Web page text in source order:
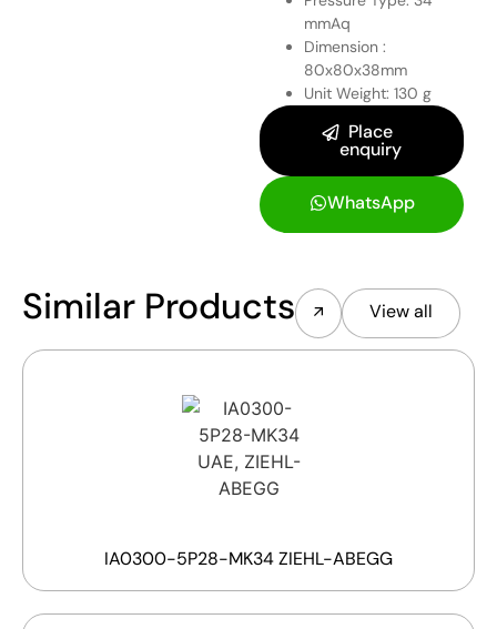
mmAq
Dimension :
80x80x38mm
Unit Weight: 130 g
Place
enquiry
WhatsApp
Similar Products View all
IA0300-5P28-MK34 ZIEHL-ABEGG